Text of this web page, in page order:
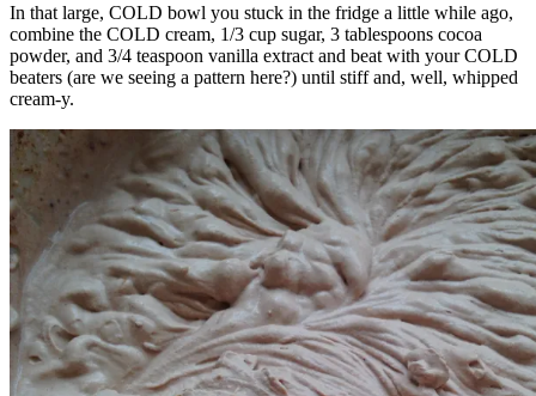
In that large, COLD bowl you stuck in the fridge a little while ago,
combine the COLD cream, 1/3 cup sugar, 3 tablespoons cocoa
powder, and 3/4 teaspoon vanilla extract and beat with your COLD
beaters (are we seeing a pattern here?) until stiff and, well, whipped
cream-y.